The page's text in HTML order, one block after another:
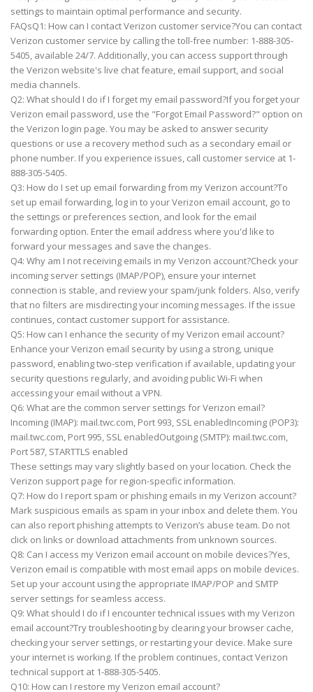
settings to maintain optimal performance and security.
FAQsQ1: How can I contact Verizon customer service?You can contact
Verizon customer service by calling the toll-free number: 1-888-305-
5405, available 24/7. Additionally, you can access support through
the Verizon website's live chat feature, email support, and social
media channels.
Q2: What should I do if I forget my email password?If you forget your
Verizon email password, use the "Forgot Email Password?" option on
the Verizon login page. You may be asked to answer security
questions or use a recovery method such as a secondary email or
phone number. If you experience issues, call customer service at 1-
888-305-5405.
Q3: How do I set up email forwarding from my Verizon account?To
set up email forwarding, log in to your Verizon email account, go to
the settings or preferences section, and look for the email
forwarding option. Enter the email address where you'd like to
forward your messages and save the changes.
Q4: Why am I not receiving emails in my Verizon account?Check your
incoming server settings (IMAP/POP), ensure your internet
connection is stable, and review your spam/junk folders. Also, verify
that no filters are misdirecting your incoming messages. If the issue
continues, contact customer support for assistance.
Q5: How can I enhance the security of my Verizon email account?
Enhance your Verizon email security by using a strong, unique
password, enabling two-step verification if available, updating your
security questions regularly, and avoiding public Wi-Fi when
accessing your email without a VPN.
Q6: What are the common server settings for Verizon email?
Incoming (IMAP): mail.twc.com, Port 993, SSL enabledIncoming (POP3):
mail.twc.com, Port 995, SSL enabledOutgoing (SMTP): mail.twc.com,
Port 587, STARTTLS enabled
These settings may vary slightly based on your location. Check the
Verizon support page for region-specific information.
Q7: How do I report spam or phishing emails in my Verizon account?
Mark suspicious emails as spam in your inbox and delete them. You
can also report phishing attempts to Verizon’s abuse team. Do not
click on links or download attachments from unknown sources.
Q8: Can I access my Verizon email account on mobile devices?Yes,
Verizon email is compatible with most email apps on mobile devices.
Set up your account using the appropriate IMAP/POP and SMTP
server settings for seamless access.
Q9: What should I do if I encounter technical issues with my Verizon
email account?Try troubleshooting by clearing your browser cache,
checking your server settings, or restarting your device. Make sure
your internet is working. If the problem continues, contact Verizon
technical support at 1-888-305-5405.
Q10: How can I restore my Verizon email account?